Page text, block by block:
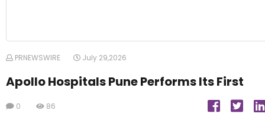
PRNEWSWIRE July 29,2026
Apollo Hospitals Pune Performs Its First
0 86